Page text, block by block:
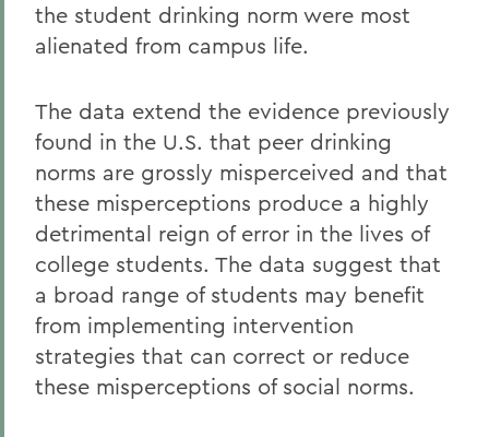
the student drinking norm were most
alienated from campus life.
The data extend the evidence previously
found in the U.S. that peer drinking
norms are grossly misperceived and that
these misperceptions produce a highly
detrimental reign of error in the lives of
college students. The data suggest that
a broad range of students may benefit
from implementing intervention
strategies that can correct or reduce
these misperceptions of social norms.